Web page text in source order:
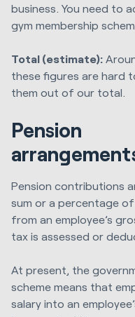
business. You need to
gym membership
Total (estimate):
these figures are hard
them out of our total.
Pension
Pension contributions
sum or a percentage
from an employee’s
tax is assessed or
At present, the
scheme means that
salary into an